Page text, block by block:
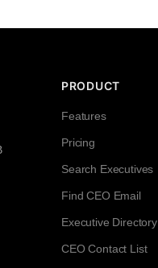
PRODUCT
Features
Pricing
Search Executives
Find CEO Email
Executive Directory
CEO Contact List